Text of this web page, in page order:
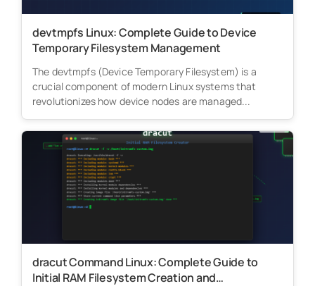
devtmpfs Linux: Complete Guide to Device
Temporary Filesystem Management
The devtmpfs (Device Temporary Filesystem) is a
crucial component of modern Linux systems that
revolutionizes how device nodes are managed...
dracut Command Linux: Complete Guide to
Initial RAM Filesystem Creation and